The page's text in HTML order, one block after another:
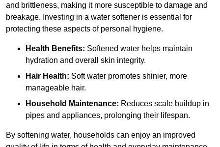
and brittleness, making it more susceptible to damage and
breakage. Investing in a water softener is essential for
protecting these aspects of personal hygiene.
Health Benefits: Softened water helps maintain
hydration and overall skin integrity.
Hair Health: Soft water promotes shinier, more
manageable hair.
Household Maintenance: Reduces scale buildup in
pipes and appliances, prolonging their lifespan.
By softening water, households can enjoy an improved